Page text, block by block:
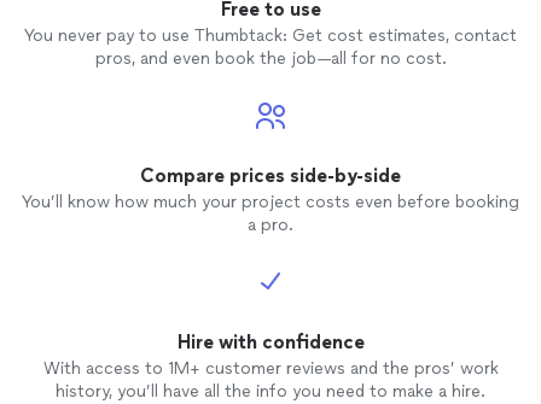
Free to use
You never pay to use Thumbtack: Get cost estimates, contact
pros, and even book the job—all for no cost.
Compare prices side-by-side
You’ll know how much your project costs even before booking
a pro.
Hire with confidence
With access to 1M+ customer reviews and the pros’ work
history, you’ll have all the info you need to make a hire.